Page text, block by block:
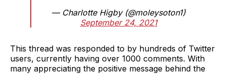
— Charlotte Higby (@moleysoton1)
September 24, 2021
This thread was responded to by hundreds of Twitter
users, currently having over 1000 comments. With
many appreciating the positive message behind the